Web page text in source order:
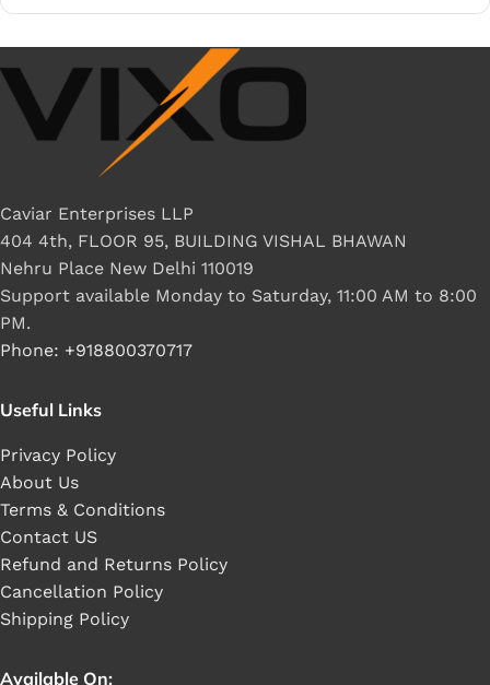
Caviar Enterprises LLP
404 4th, FLOOR 95, BUILDING VISHAL BHAWAN
Nehru Place New Delhi 110019
Support available Monday to Saturday, 11:00 AM to 8:00
PM.
Phone: +918800370717
Useful Links
Privacy Policy
About Us
Terms & Conditions
Contact US
Refund and Returns Policy
Cancellation Policy
Shipping Policy
Available On: